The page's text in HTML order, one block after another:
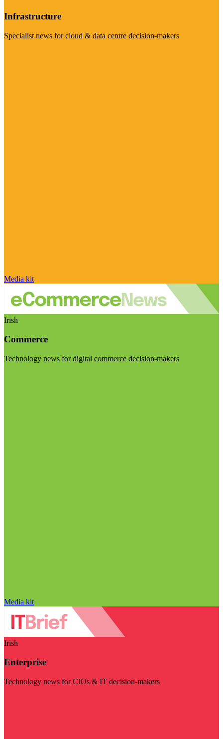
Infrastructure
Specialist news for cloud & data centre decision-makers
Media kit
Irish
Commerce
Technology news for digital commerce decision-makers
Media kit
Irish
Enterprise
Technology news for CIOs & IT decision-makers